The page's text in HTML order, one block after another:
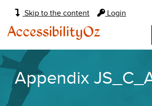
Skip to the content Login
Main
navigation:
AccessibilityOz
Appendix